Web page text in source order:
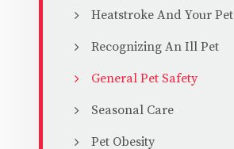
Heatstroke And Your Pet
Recognizing An Ill Pet
General Pet Safety
Seasonal Care
Pet Obesity